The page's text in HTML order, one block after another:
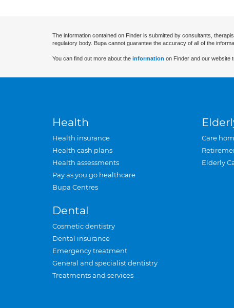
The information contained on Finder is submitted by consultants,
regulatory body. Bupa cannot guarantee the accuracy of all of the
You can find out more about the information on Finder and our website
Health
Health insurance
Health cash plans
Health assessments
Pay as you go healthcare
Bupa Centres
Dental
Cosmetic dentistry
Dental insurance
Emergency treatment
General and specialist dentistry
Treatments and services
Care
Elderly